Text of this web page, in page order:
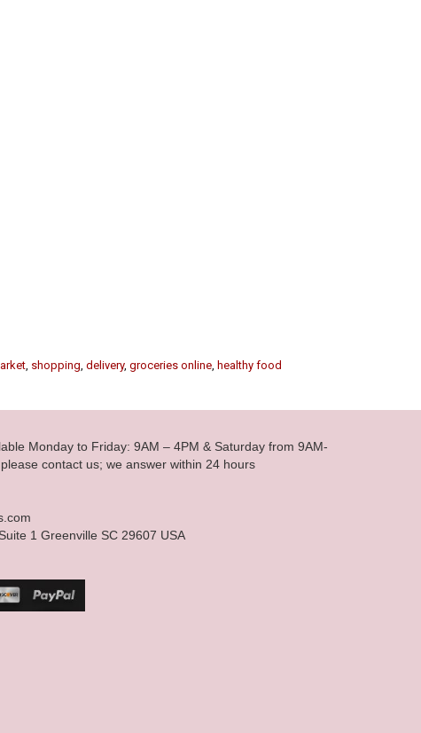
, shopping, delivery, groceries online, healthy food
Monday to Friday: 9AM – 4PM & Saturday from 9AM-
contact us; we answer within 24 hours
1 Greenville SC 29607 USA